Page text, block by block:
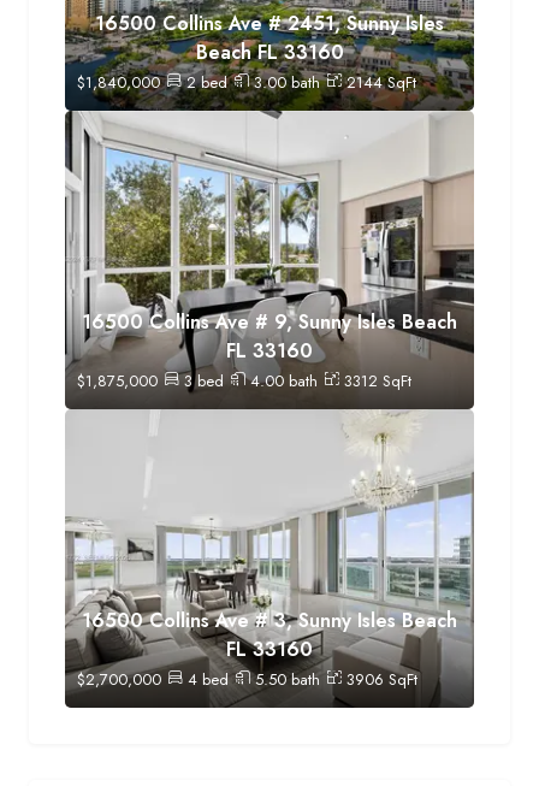
16500 Collins Ave # 2451, Sunny Isles
Beach FL 33160
$1,840,000 2bed 3.00bath 2144SqFt
16500 Collins Ave # 9, Sunny Isles Beach
FL 33160
$1,875,000 3bed 4.00 bath 3312 SqFt
16500 Collins Ave # 3, Sunny Isles Beach
FL 33160
$2,700,000 4 bed 5.50bath 3906 SqFt